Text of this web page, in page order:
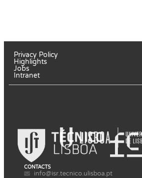
Privacy Policy
Highlights
Jobs
Intranet
CONTACTS
info@isr.tecnico.ulisboa.pt